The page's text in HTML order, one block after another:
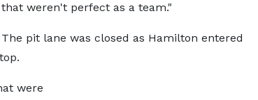
that weren't perfect as a team."
The pit lane was closed as Hamilton entered
were